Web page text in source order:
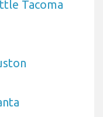
Tacoma